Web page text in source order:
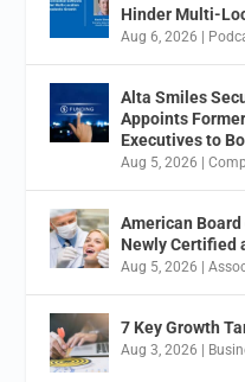
Hinder Multi-
Aug 6, 2026 |
Alta Smiles
Appoints
Executives to
Aug 5, 2026 |
American
Newly Certified
Aug 5, 2026 |
7 Key Growth
Aug 3, 2026 |